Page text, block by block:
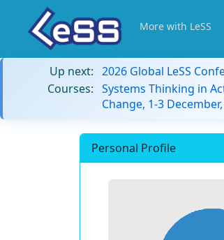
More with LeSS
Up next: 2026 Global LeSS
Courses: Systems Thinking in
Change, 1-3
Personal Profile